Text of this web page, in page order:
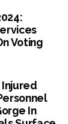
Voting
Injured
In